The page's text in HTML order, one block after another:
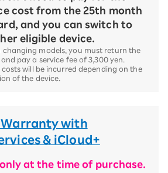
cost from the 25th month
and you can switch to
eligible device.
changing models, you must return the
pay a service fee of 3,300 yen.
costs will be incurred depending on the
of the device.
Warranty with
& iCloud+
at the time of purchase.